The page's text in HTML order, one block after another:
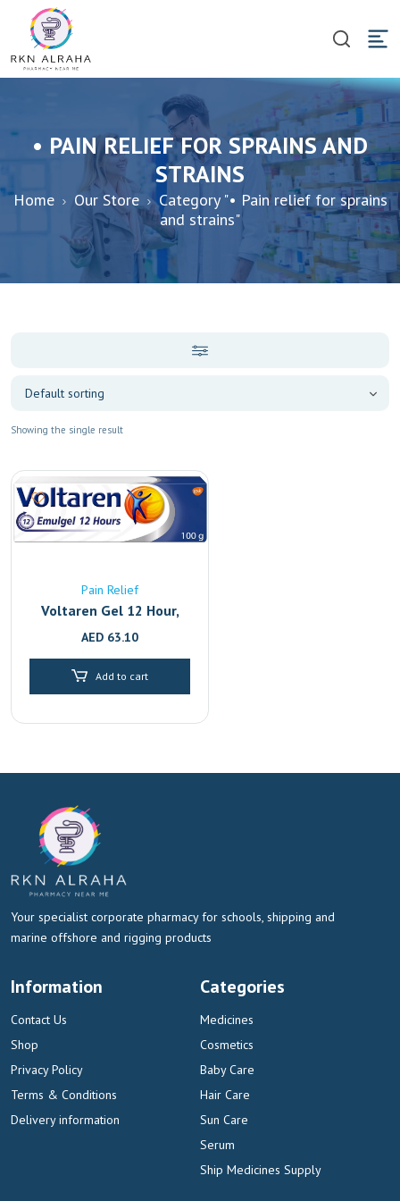
• PAIN RELIEF FOR SPRAINS AND
STRAINS
Home Our Store
Category "• Pain relief for sprains
and strains"
Showing the single result
Pain Relief
Voltaren Gel 12 Hour,
Back Pain Relief And
Diclofenac, 100G
AED 63.10
Add to cart
Your specialist corporate pharmacy for schools, shipping and
marine offshore and rigging products
Information
Contact Us
Shop
Privacy Policy
Terms & Conditions
Delivery information
Categories
Medicines
Cosmetics
Baby Care
Hair Care
Sun Care
Serum
Ship Medicines Supply